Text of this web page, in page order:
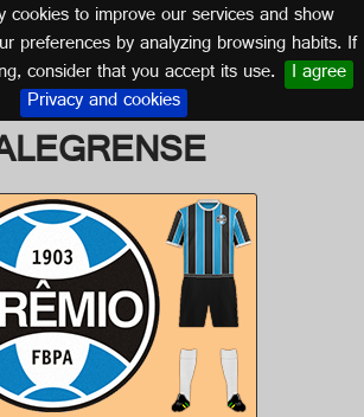
cookies to improve our services and show
preferences by analyzing browsing habits. If
consider that you accept its use. I agree
Privacy and cookiesF. PORTO
BRAZIL